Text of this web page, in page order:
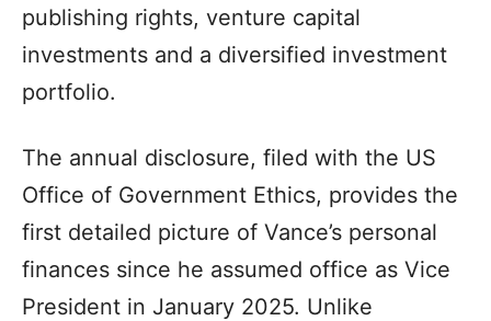
publishing rights, venture capital
investments and a diversified investment
portfolio.
The annual disclosure, filed with the US
Office of Government Ethics, provides the
first detailed picture of Vance’s personal
finances since he assumed office as Vice
President in January 2025. Unlike